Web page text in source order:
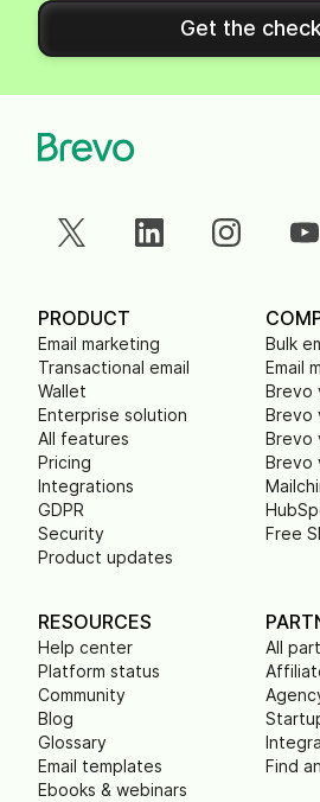
Get the
PRODUCT
Email marketing
Transactional email
Wallet
Enterprise solution
All features
Pricing
Integrations
GDPR
Security
Product updates
Bulk
Email
Brevo
Brevo
Brevo
Brevo
Free
RESOURCES
Help center
Platform status
Community
Blog
Glossary
Email templates
Ebooks & webinars
All
Find